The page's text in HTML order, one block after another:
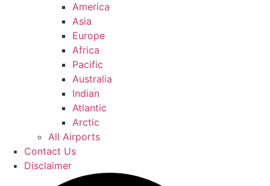
America
Asia
Europe
Africa
Pacific
Australia
Indian
Atlantic
Arctic
All Airports
Contact Us
Disclaimer